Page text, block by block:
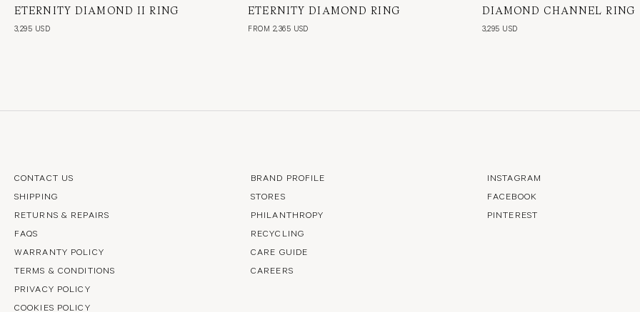
ETERNITY DIAMOND II RING
3,295 USD
18 Karat White Gold, Natural Diamond ETERNITY DIAMOND RING
FROM 2,365 USD
18 Karat White Gold, Natural Diamond DIAMOND CHANNEL RING
3,295 USD
18 Karat White Gold,
CONTACT US
SHIPPING
RETURNS & REPAIRS
FAQS
WARRANTY POLICY
TERMS & CONDITIONS
PRIVACY POLICY
COOKIES POLICY
BRAND PROFILE
STORES
PHILANTHROPY
RECYCLING
CARE GUIDE
CAREERS
INSTAGRAM
FACEBOOK
PINTEREST